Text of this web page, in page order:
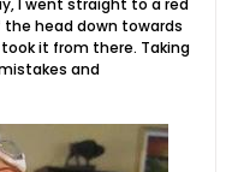
head down towards
it from there. Taking
and